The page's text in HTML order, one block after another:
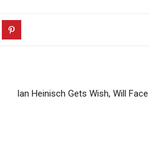
Ian Heinisch Gets Wish, Will